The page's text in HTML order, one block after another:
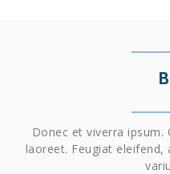
Donec et viverra
laoreet. Feugiat